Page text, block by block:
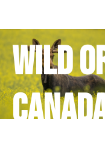
Wild